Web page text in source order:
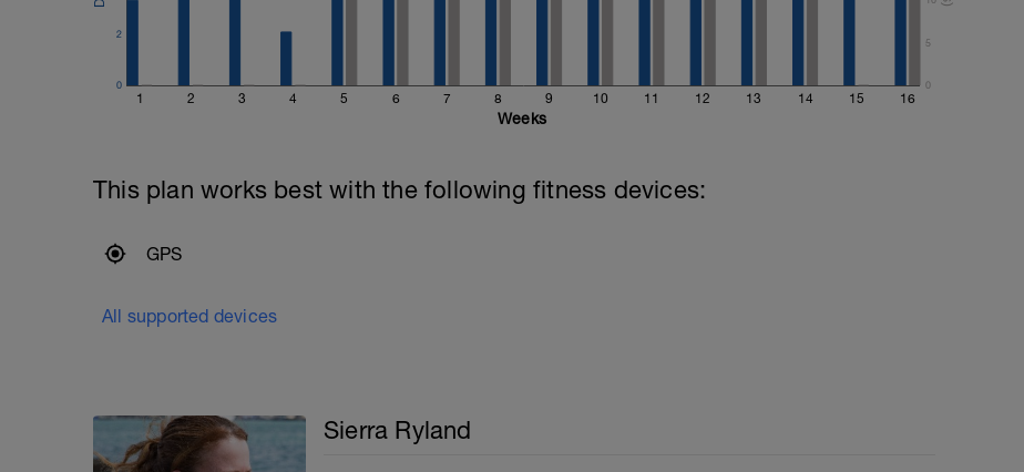
1 2 3 4 5 6 7 8 9 10 11 12 13 14 15 16
0
2
0
5
Weeks
This plan works best with the following fitness devices:
GPS
All supported devices
Sierra Ryland